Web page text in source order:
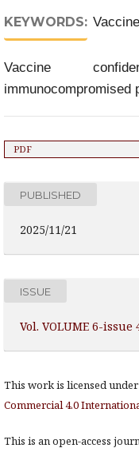
KEYWORDS:
Vaccine
immunocompromised
PDF
PUBLISHED
2025/11/21
ISSUE
Vol. VOLUME 6-issue
This work is licensed
Commercial 4.0
This is an open-access